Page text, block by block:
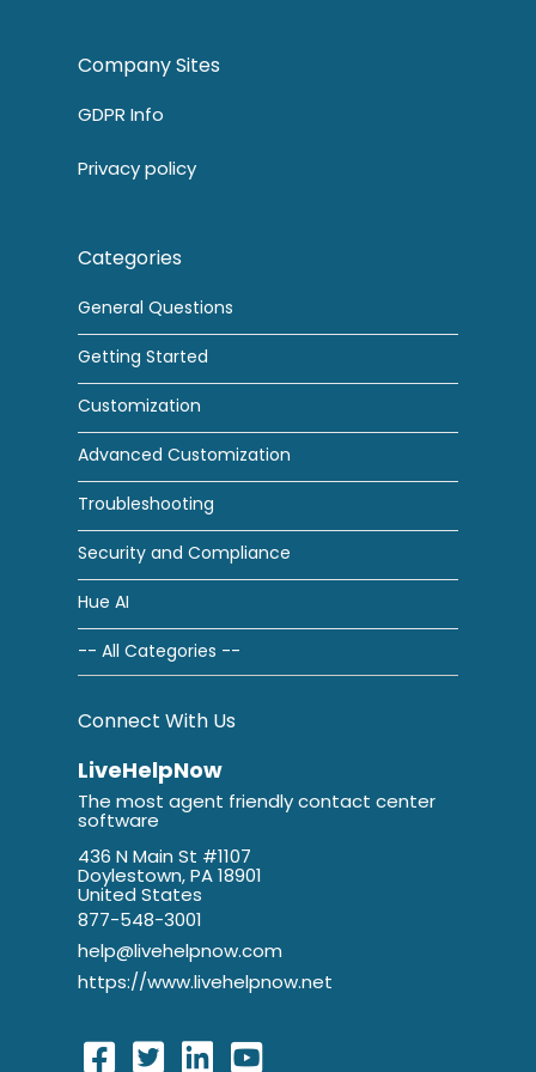
Company Sites
GDPR Info
Privacy policy
Categories
General Questions
Getting Started
Customization
Advanced Customization
Troubleshooting
Security and Compliance
Hue AI
-- All Categories --
Connect With Us
LiveHelpNow
The most agent friendly contact center
software
436 N Main St #1107
Doylestown, PA 18901
United States
877-548-3001
help@livehelpnow.com
https://www.livehelpnow.net